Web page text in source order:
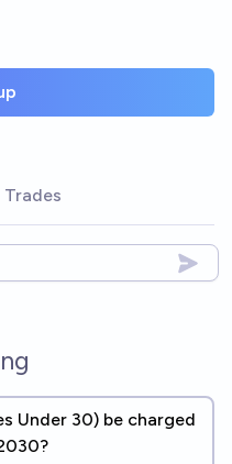
Trades
Under 30) be charged